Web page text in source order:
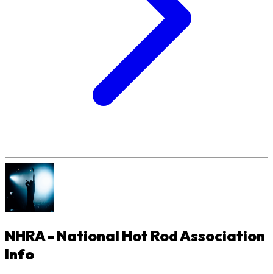
NHRA - National Hot Rod Association
Info